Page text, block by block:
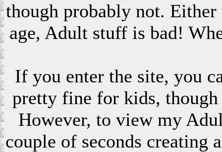
though probably not.
age, Adult stuff is bad!
If you enter the site, you
pretty fine for kids,
However, to view my
couple of seconds creating